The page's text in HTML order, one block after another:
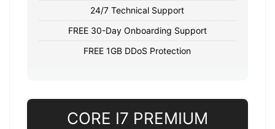
24/7 Technical Support
FREE 30-Day Onboarding Support
FREE 1GB DDoS Protection
CORE I7 PREMIUM